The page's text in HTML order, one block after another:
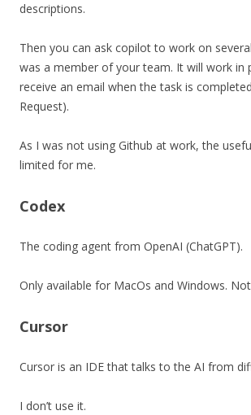
descriptions.
Then you can ask copilot to work on
was a member of your team. It will work in
receive an email when the task is
Request).
As I was not using Github at work, the
limited for me.
Codex
The coding agent from OpenAI (ChatGPT).
Only available for MacOs and Windows.
Cursor
Cursor is an IDE that talks to the AI from
I don’t use it.